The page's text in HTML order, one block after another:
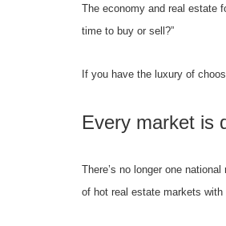
The economy and real estate
time to buy or sell?”
If you have the luxury of
Every market is
There’s no longer one
of hot real estate markets with